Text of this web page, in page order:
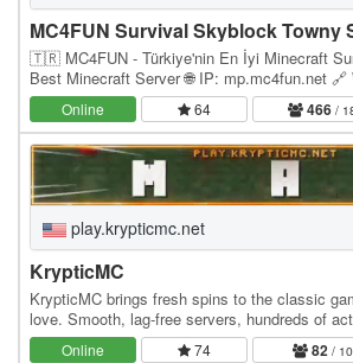
🇹🇷 MC4FUN - Türkiye'nin En İyi Minecraft
Best Minecraft Server 🌐 IP: mp.mc4fun.net
Discord: discord.gg/mc4fun ⚙️ Version: Paper
Online 64 466 /
play.krypticmc.net
KrypticMC
KrypticMC brings fresh spins to the classic
love. Smooth, lag-free servers, hundreds of
community that actually feels like a…
Online 74 82/